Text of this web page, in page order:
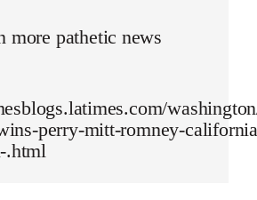
more pathetic news
perry-mitt-romney-
.html